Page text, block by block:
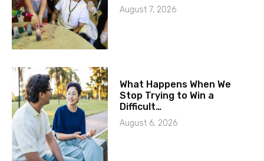
August 7, 2026
What Happens When We
Stop Trying to Win a
Difficult…
August 6, 2026